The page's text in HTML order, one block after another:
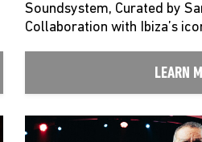
Soundsystem, Curated by
Collaboration with Ibiza’s
LEARN